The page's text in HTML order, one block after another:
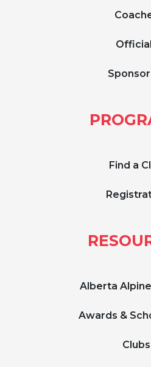
Sponsor
Find a
Alberta
Awards &
Clubs